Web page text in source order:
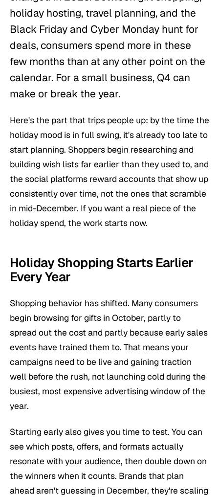
holiday hosting, travel planning, and the
Black Friday and Cyber Monday hunt for
deals, consumers spend more in these
few months than at any other point on the
calendar. For a small business, Q4 can
make or break the year.
Here's the part that trips people up: by the time the
holiday mood is in full swing, it's already too late to
start planning. Shoppers begin researching and
building wish lists far earlier than they used to, and
the social platforms reward accounts that show up
consistently over time, not the ones that scramble
in mid-December. If you want a real piece of the
holiday spend, the work starts now.
Holiday Shopping Starts Earlier
Every Year
Shopping behavior has shifted. Many consumers
begin browsing for gifts in October, partly to
spread out the cost and partly because early sales
events have trained them to. That means your
campaigns need to be live and gaining traction
well before the rush, not launching cold during the
busiest, most expensive advertising window of the
year.
Starting early also gives you time to test. You can
see which posts, offers, and formats actually
resonate with your audience, then double down on
the winners when it counts. Brands that plan
ahead aren't guessing in December, they're scaling